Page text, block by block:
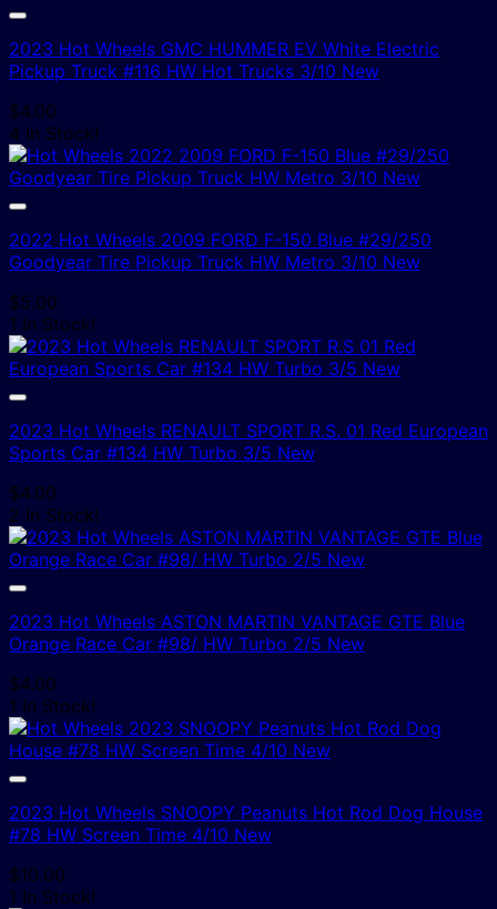
2023 Hot Wheels GMC HUMMER EV White Electric
Pickup Truck #116 HW Hot Trucks 3/10 New
$4.00
4 In Stock!
2022 Hot Wheels 2009 FORD F-150 Blue #29/250
Goodyear Tire Pickup Truck HW Metro 3/10 New
$5.00
1 In Stock!
2023 Hot Wheels RENAULT SPORT R.S. 01 Red European
Sports Car #134 HW Turbo 3/5 New
$4.00
2 In Stock!
2023 Hot Wheels ASTON MARTIN VANTAGE GTE Blue
Orange Race Car #98/ HW Turbo 2/5 New
$4.00
1 In Stock!
2023 Hot Wheels SNOOPY Peanuts Hot Rod Dog House
#78 HW Screen Time 4/10 New
$10.00
1 In Stock!